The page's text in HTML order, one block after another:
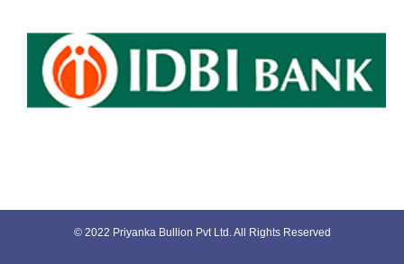
© 2022 Priyanka Bullion Pvt Ltd. All Rights Reserved